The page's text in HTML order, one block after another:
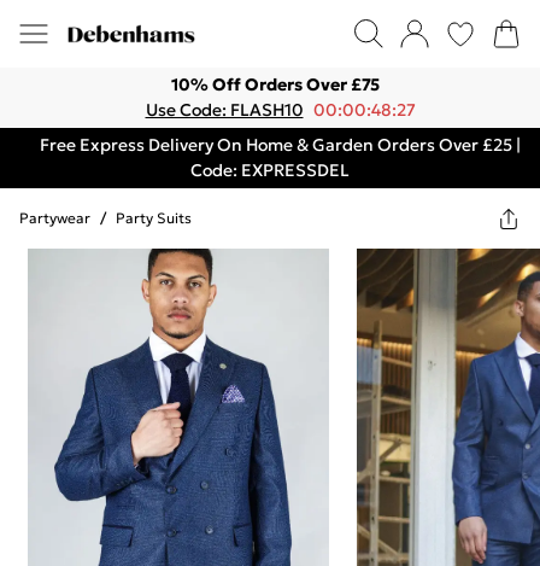
10% Off Orders Over £75
Use Code: FLASH10 00:00:48:27
Free Express Delivery On Home & Garden Orders Over £25 |
Code: EXPRESSDEL
Partywear / Party Suits